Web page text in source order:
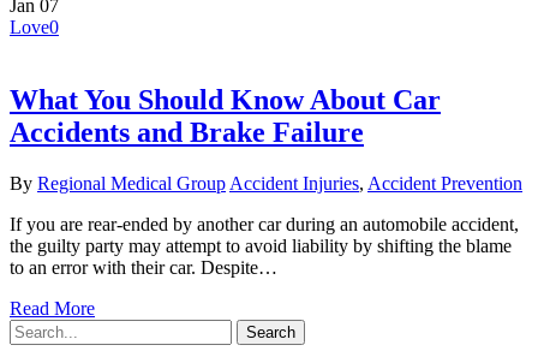
Jan 07
Love0
What You Should Know About Car
Accidents and Brake Failure
By Regional Medical Group Accident Injuries, Accident Prevention
If you are rear-ended by another car during an automobile accident,
the guilty party may attempt to avoid liability by shifting the blame
to an error with their car. Despite…
Read More
Search